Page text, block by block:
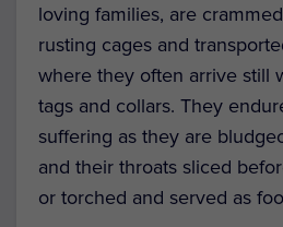
loving families, are
rusting cages and
where they often arrive still
tags and collars. They
suffering as they are
and their throats sliced
or torched and served as